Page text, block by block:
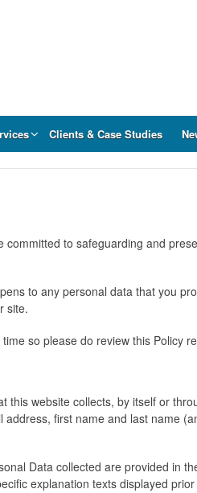
Clients & Case Studies
committed to safeguarding and
to any personal data that you
site.
so please do review this Policy
this website collects, by itself or
first name and last name
Data collected are provided in
explanation texts displayed